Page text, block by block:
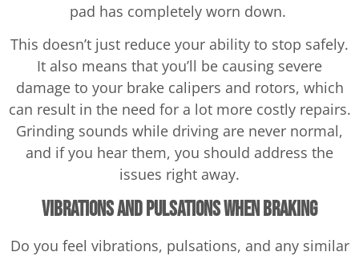
pad has completely worn down.
This doesn’t just reduce your ability to stop safely.
It also means that you’ll be causing severe
damage to your brake calipers and rotors, which
can result in the need for a lot more costly repairs.
Grinding sounds while driving are never normal,
and if you hear them, you should address the
issues right away.
Vibrations and Pulsations When Braking
Do you feel vibrations, pulsations, and any similar